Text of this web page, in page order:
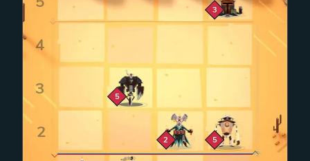
3 Zoom cell
5 Zoom cell
2 Zoom cell
5 Zoom cell